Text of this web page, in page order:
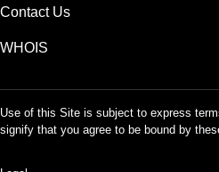
Contact Us
WHOIS
Use of this Site is subject to express
signify that you agree to be bound by